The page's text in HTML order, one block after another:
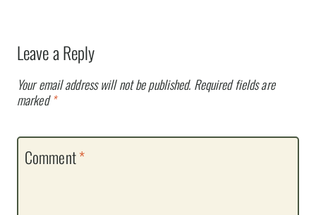
Leave a Reply
Your email address will not be published. Required fields are
marked*
Comment*